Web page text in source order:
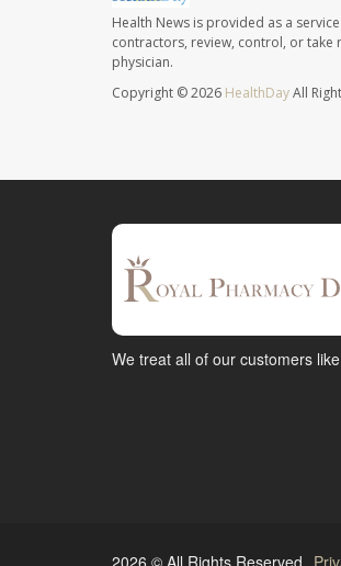
Health News is provided as a
contractors, review, control, or
physician.
Copyright © 2026 HealthDayAll
We treat all of our customers